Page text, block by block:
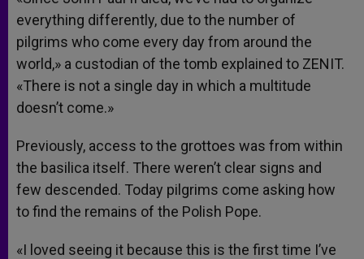
everything differently, due to the number of
pilgrims who come every day from around the
world,» a custodian of the tomb explained to ZENIT.
«There is not a single day in which a multitude
doesn’t come.»
Previously, access to the grottoes was from within
the basilica itself. There weren’t clear signs and
few descended. Today pilgrims come asking how
to find the remains of the Polish Pope.
«I loved seeing it because this is the first time I’ve